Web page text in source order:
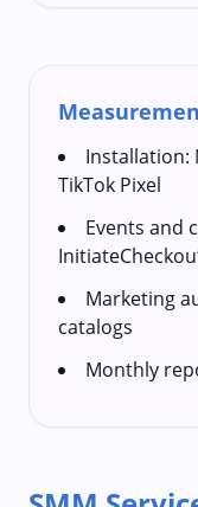
Installation:
TikTok Pixel
Events and
Marketing
catalogs
Monthly